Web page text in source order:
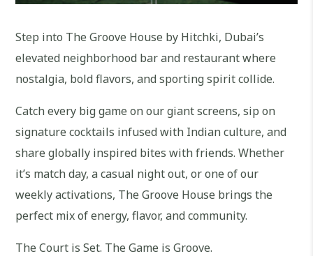
Step into The Groove House by Hitchki, Dubai’s
elevated neighborhood bar and restaurant where
nostalgia, bold flavors, and sporting spirit collide.
Catch every big game on our giant screens, sip on
signature cocktails infused with Indian culture, and
share globally inspired bites with friends. Whether
it’s match day, a casual night out, or one of our
weekly activations, The Groove House brings the
perfect mix of energy, flavor, and community.
The Court is Set. The Game is Groove.